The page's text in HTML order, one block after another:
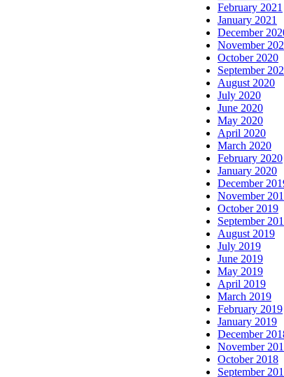
February 2021
January 2021
December
November
October 2020
September
August 2020
July 2020
June 2020
May 2020
April 2020
March 2020
February 2020
January 2020
December
November
October 2019
September
August 2019
July 2019
June 2019
May 2019
April 2019
March 2019
February 2019
January 2019
December
November
October 2018
September